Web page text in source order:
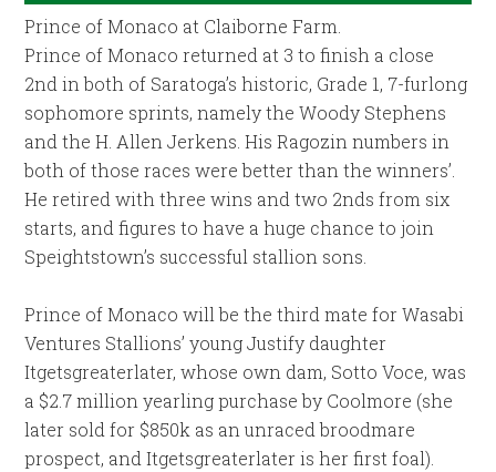
Prince of Monaco at Claiborne Farm.
Prince of Monaco returned at 3 to finish a close
2nd in both of Saratoga’s historic, Grade 1, 7-furlong
sophomore sprints, namely the Woody Stephens
and the H. Allen Jerkens. His Ragozin numbers in
both of those races were better than the winners’.
He retired with three wins and two 2nds from six
starts, and figures to have a huge chance to join
Speightstown’s successful stallion sons.
Prince of Monaco will be the third mate for Wasabi
Ventures Stallions’ young Justify daughter
Itgetsgreaterlater, whose own dam, Sotto Voce, was
a $2.7 million yearling purchase by Coolmore (she
later sold for $850k as an unraced broodmare
prospect, and Itgetsgreaterlater is her first foal).